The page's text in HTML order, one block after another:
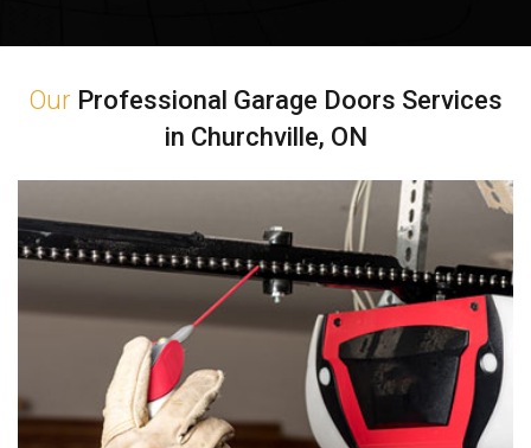
Our Professional Garage Doors Services
in Churchville, ON